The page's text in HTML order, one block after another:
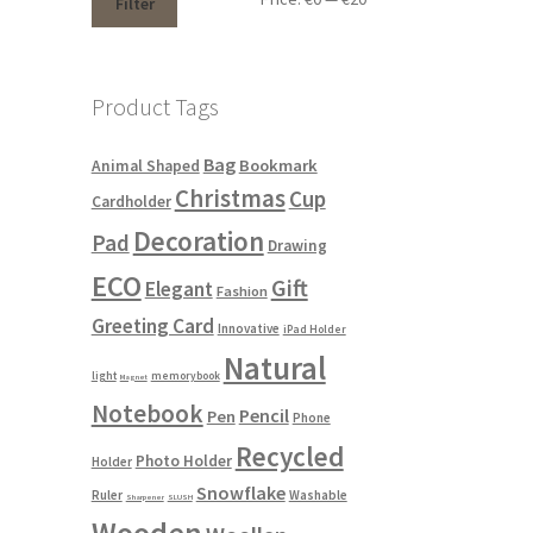
Product Tags
Animal Shaped Bag Bookmark
Cardholder ChristmasCup
Pad Decoration Drawing
ECO Elegant Fashion Gift
Greeting Card Innovative iPad Holder
light Magnet memorybook Natural
Notebook Pen Pencil Phone
Holder Photo Holder Recycled
Ruler Sharpener SLUSH Snowflake Washable